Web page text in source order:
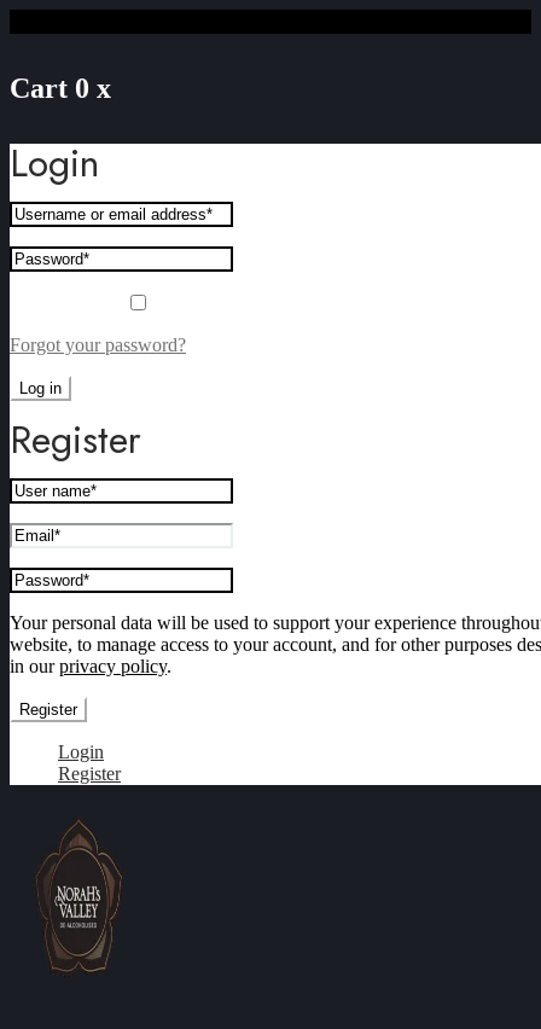
Cart 0 x
Login
Forgot your password?
Log in
Register
Your personal data will be used to support your experience
website, to manage access to your account, and for other purposes
in ourprivacy policy.
Register
Login
Register